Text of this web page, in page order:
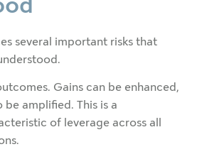
several important risks that
Gains can be enhanced,
be amplified. This is a
of leverage across all